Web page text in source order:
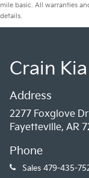
mile basic. All warranties
details.
Crain
Address
2277 Foxglove
Fayetteville, AR
Phone
Sales 479-435-